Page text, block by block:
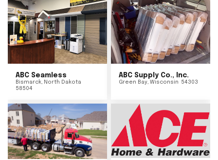
ABC Seamless
Bismarck, North Dakota
58504
ABC Supply Co., Inc.
Green Bay, Wisconsin 54303